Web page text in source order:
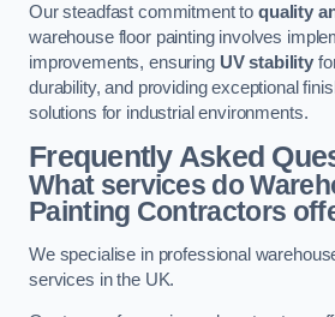
Our steadfast commitment to quality
warehouse floor painting involves
improvements, ensuring UV stability
durability, and providing exceptional
solutions for industrial environments.
Frequently Asked
What services do
Painting Contractors
We specialise in professional
services in the UK.